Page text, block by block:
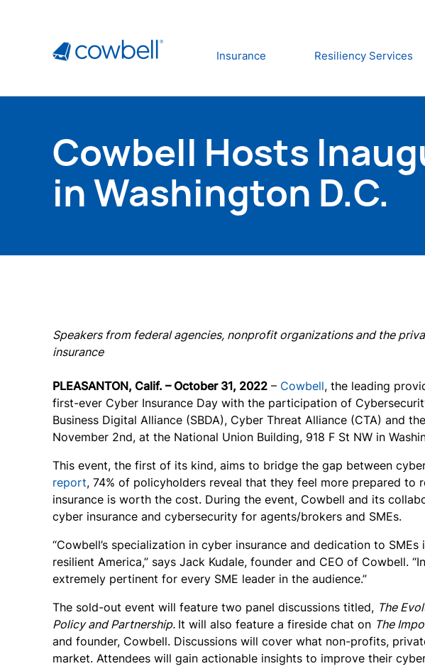
Insurance Resiliency Services
Cowbell Hosts
in Washington D.C.
Speakers from federal agencies, nonprofit organizations and the
insurance
PLEASANTON, Calif. – October 31, 2022 – Cowbell, the leading
first-ever Cyber Insurance Day with the participation of
Business Digital Alliance (SBDA), Cyber Threat Alliance (CTA) and
November 2nd, at the National Union Building, 918 F St NW in
This event, the first of its kind, aims to bridge the gap between
report, 74% of policyholders reveal that they feel more prepared to
insurance is worth the cost. During the event, Cowbell and its
cyber insurance and cybersecurity for agents/brokers and SMEs.
“Cowbell’s specialization in cyber insurance and dedication to
resilient America,” says Jack Kudale, founder and CEO of Cowbell.
extremely pertinent for every SME leader in the audience.”
The sold-out event will feature two panel discussions titled, The
Policy and Partnership. It will also feature a fireside chat on The
and founder, Cowbell. Discussions will cover what non-profits,
market. Attendees will gain actionable insights to improve their